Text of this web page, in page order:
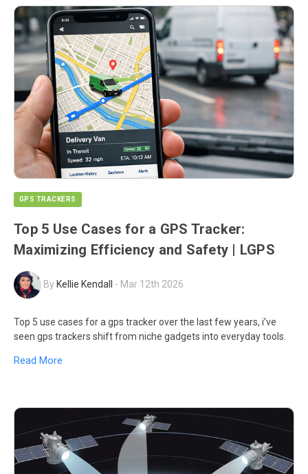
GPS TRACKERS
Top 5 Use Cases for a GPS Tracker:
Maximizing Efficiency and Safety | LGPS
By Kellie Kendall - Mar 12th 2026
Top 5 use cases for a gps tracker over the last few years, i’ve
seen gps trackers shift from niche gadgets into everyday tools.
Read More